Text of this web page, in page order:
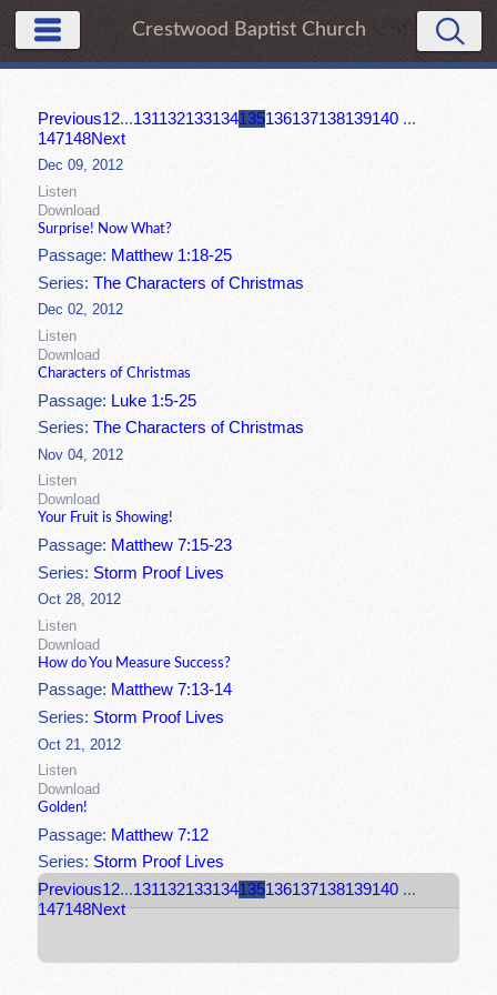
Crestwood Baptist Church
Previous12...131132133134135136137138139140 ...
147148Next
Dec 09, 2012
Listen
Download
Surprise! Now What?
Passage: Matthew 1:18-25
Series:The Characters of Christmas
Dec 02, 2012
Listen
Download
Characters of Christmas
Passage: Luke 1:5-25
Series:The Characters of Christmas
Nov 04, 2012
Listen
Download
Your Fruit is Showing!
Passage: Matthew 7:15-23
Series: Storm Proof Lives
Oct 28, 2012
Listen
Download
How do You Measure Success?
Passage: Matthew 7:13-14
Series:Storm Proof Lives
Oct 21, 2012
Listen
Download
Golden!
Passage: Matthew 7:12
Series:Storm Proof Lives
Previous12...131132133134135136137138139140 ...
147148Next